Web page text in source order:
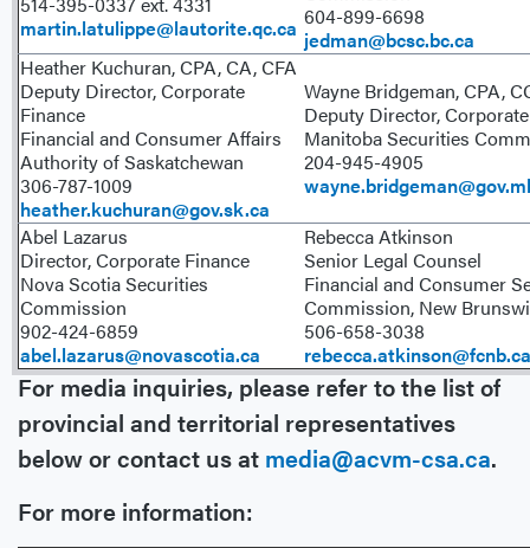
martin.latulippe@lautorite.qc.ca 604-899-6698
jedman@bcsc.bc.ca
Heather Kuchuran, CPA, CA, CFA
Deputy Director, Corporate
Finance
Financial and Consumer Affairs
Authority of Saskatchewan
306-787-1009
heather.kuchuran@gov.sk.ca
Wayne Bridgeman, CPA,
Deputy Director,
Manitoba Securities
204-945-4905
Abel Lazarus
Director, Corporate Finance
Nova Scotia Securities
Commission
902-424-6859
abel.lazarus@novascotia.ca
Rebecca Atkinson
Senior Legal Counsel
Financial and Consumer
Commission, New
506-658-3038
rebecca.atkinson@fcnb.ca
For media inquiries, please refer to the list of
provincial and territorial representatives
below or contact us at media@acvm-csa.ca.
For more information: